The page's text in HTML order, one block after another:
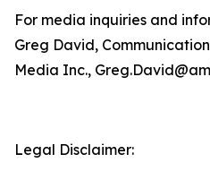
For media inquiries and
Greg David,
Media Inc.,
Legal Disclaimer: